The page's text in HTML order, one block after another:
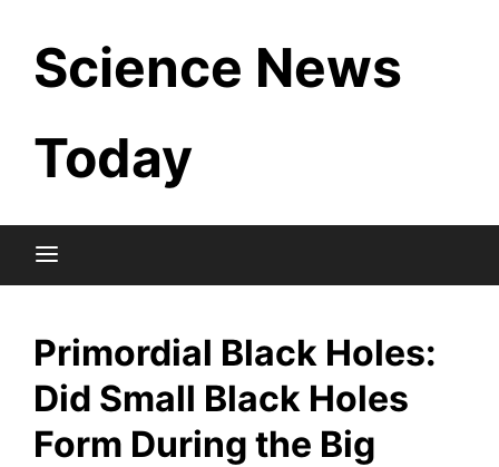
content
Science News
Today
Primordial Black Holes:
Did Small Black Holes
Form During the Big